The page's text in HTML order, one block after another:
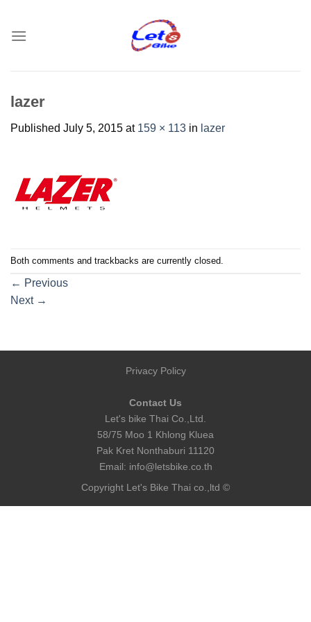
content
lazer
Published July 5, 2015 at 159 × 113 in lazer
Both comments and trackbacks are currently closed.
← Previous
Next →
Privacy Policy
Contact Us
Let's bike Thai Co.,Ltd.
58/75 Moo 1 Khlong Kluea
Pak Kret Nonthaburi 11120
Email: info@letsbike.co.th
Copyright Let's Bike Thai co.,ltd ©